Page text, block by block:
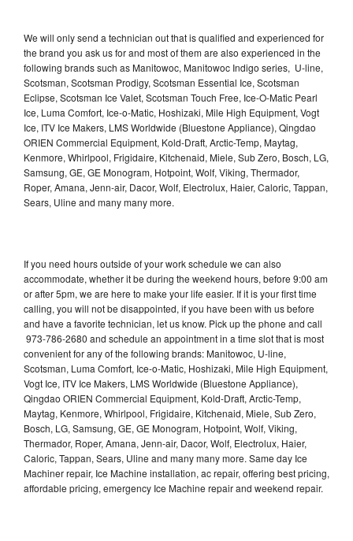
We will only send a technician out that is qualified and experienced for
the brand you ask us for and most of them are also experienced in the
following brands such as Manitowoc, Manitowoc Indigo series, U-line,
Scotsman, Scotsman Prodigy, Scotsman Essential Ice, Scotsman
Eclipse, Scotsman Ice Valet, Scotsman Touch Free, Ice-O-Matic Pearl
Ice, Luma Comfort, Ice-o-Matic, Hoshizaki, Mile High Equipment, Vogt
Ice, ITV Ice Makers, LMS Worldwide (Bluestone Appliance), Qingdao
ORIEN Commercial Equipment, Kold-Draft, Arctic-Temp, Maytag,
Kenmore, Whirlpool, Frigidaire, Kitchenaid, Miele, Sub Zero, Bosch, LG,
Samsung, GE, GE Monogram, Hotpoint, Wolf, Viking, Thermador,
Roper, Amana, Jenn-air, Dacor, Wolf, Electrolux, Haier, Caloric, Tappan,
Sears, Uline and many many more.
If you need hours outside of your work schedule we can also
accommodate, whether it be during the weekend hours, before 9:00 am
or after 5pm, we are here to make your life easier. If it is your first time
calling, you will not be disappointed, if you have been with us before
and have a favorite technician, let us know. Pick up the phone and call
973-786-2680 and schedule an appointment in a time slot that is most
convenient for any of the following brands: Manitowoc, U-line,
Scotsman, Luma Comfort, Ice-o-Matic, Hoshizaki, Mile High Equipment,
Vogt Ice, ITV Ice Makers, LMS Worldwide (Bluestone Appliance),
Qingdao ORIEN Commercial Equipment, Kold-Draft, Arctic-Temp,
Maytag, Kenmore, Whirlpool, Frigidaire, Kitchenaid, Miele, Sub Zero,
Bosch, LG, Samsung, GE, GE Monogram, Hotpoint, Wolf, Viking,
Thermador, Roper, Amana, Jenn-air, Dacor, Wolf, Electrolux, Haier,
Caloric, Tappan, Sears, Uline and many many more. Same day Ice
Machiner repair, Ice Machine installation, ac repair, offering best pricing,
affordable pricing, emergency Ice Machine repair and weekend repair.